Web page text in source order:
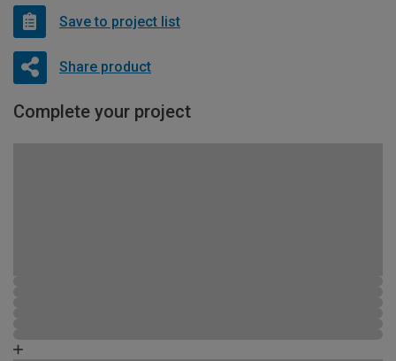
Save to project list
Share product
Complete your project